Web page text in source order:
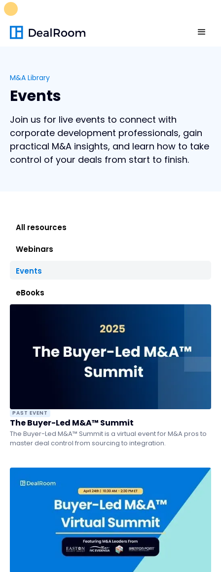
M&A Library
Events
Join us for live events to connect with
corporate development professionals, gain
practical M&A insights, and learn how to take
control of your deals from start to finish.
All resources
Webinars
Events
eBooks
PAST EVENT
The Buyer-Led M&A™ Summit
The Buyer-Led M&A™ Summit is a virtual event for M&A pros to
master deal control from sourcing to integration.